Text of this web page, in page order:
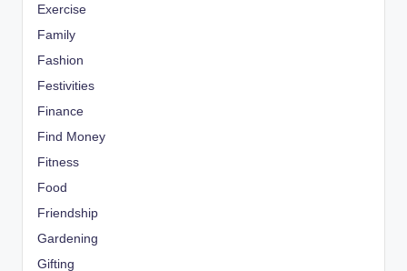
Exercise
Family
Fashion
Festivities
Finance
Find Money
Fitness
Food
Friendship
Gardening
Gifting